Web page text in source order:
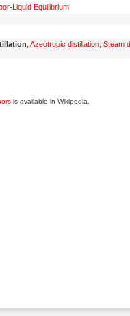
Liquid Equilibrium
Azeotropic distillation Steam
is available in Wikipedia.